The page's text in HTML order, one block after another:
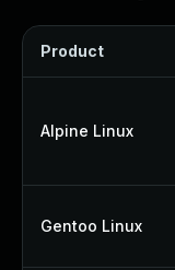
Product
Alpine Linux
Gentoo Linux